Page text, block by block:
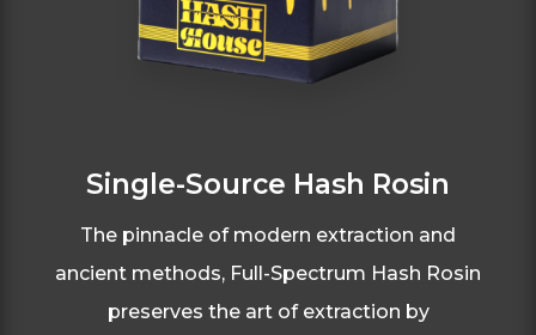
Single-Source Hash Rosin
The pinnacle of modern extraction and
ancient methods, Full-Spectrum Hash Rosin
preserves the art of extraction by